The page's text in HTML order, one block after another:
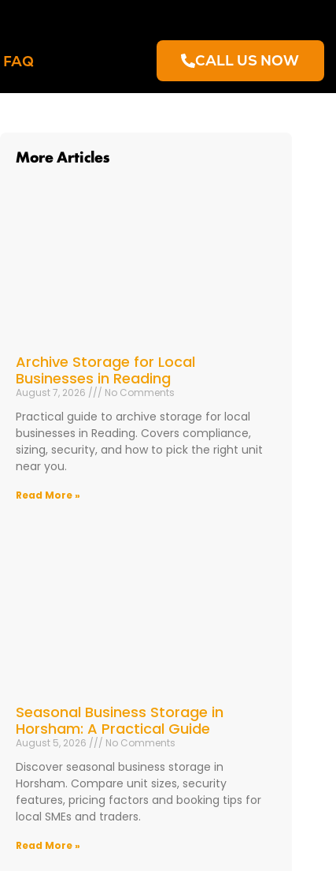
FAQ CALL US NOW
More Articles
Archive Storage for Local
Businesses in Reading
August 7, 2026 No Comments
Practical guide to archive storage for local
businesses in Reading. Covers compliance,
sizing, security, and how to pick the right unit
near you.
Read More »
Seasonal Business Storage in
Horsham: A Practical Guide
August 5, 2026 No Comments
Discover seasonal business storage in
Horsham. Compare unit sizes, security
features, pricing factors and booking tips for
local SMEs and traders.
Read More »